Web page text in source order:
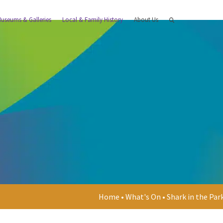
& Galleries Local & Family History About Us
Home • What's On • Shark in the